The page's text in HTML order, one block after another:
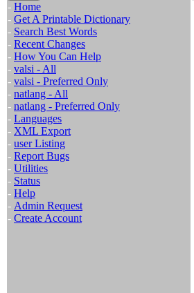
- Home
- Get A Printable Dictionary
- Search Best Words
- Recent Changes
- How You Can Help
- valsi - All
- valsi - Preferred Only
- natlang - All
- natlang - Preferred Only
- Languages
- XML Export
- user Listing
- Report Bugs
- Utilities
- Status
- Help
- Admin Request
- Create Account